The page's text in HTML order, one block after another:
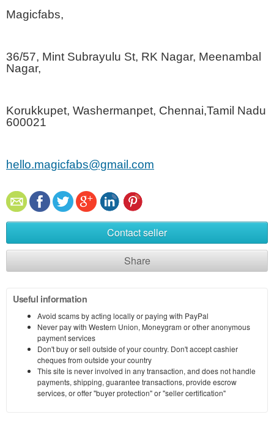
Magicfabs,
36/57, Mint Subrayulu St, RK Nagar, Meenambal
Nagar,
Korukkupet, Washermanpet, Chennai,Tamil Nadu
600021
hello.magicfabs@gmail.com
Contact seller
Share
Useful information
Avoid scams by acting locally or paying with PayPal
Never pay with Western Union, Moneygram or other anonymous
payment services
Don't buy or sell outside of your country. Don't accept cashier
cheques from outside your country
This site is never involved in any transaction, and does not handle
payments, shipping, guarantee transactions, provide escrow
services, or offer "buyer protection" or "seller certification"